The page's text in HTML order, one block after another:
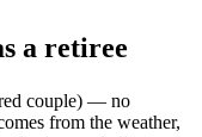
a retiree
couple) — no
from the weather,